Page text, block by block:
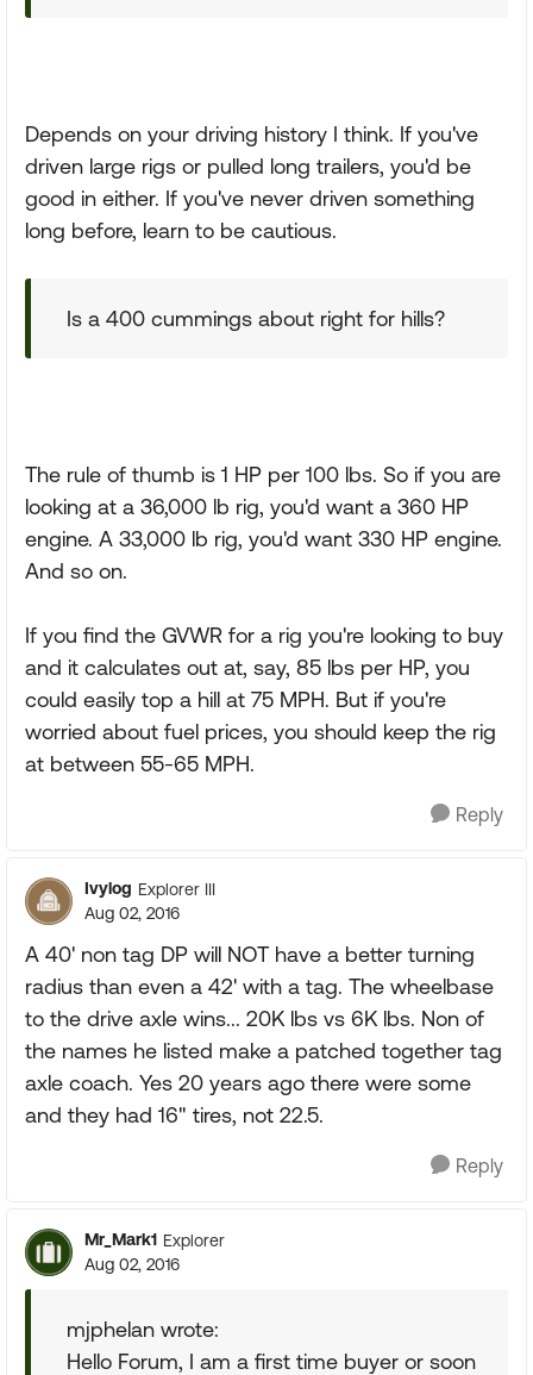
Depends on your driving history I think. If you've
driven large rigs or pulled long trailers, you'd be
good in either. If you've never driven something
long before, learn to be cautious.
Is a 400 cummings about right for hills?
The rule of thumb is 1 HP per 100 lbs. So if you are
looking at a 36,000 lb rig, you'd want a 360 HP
engine. A 33,000 lb rig, you'd want 330 HP engine.
And so on.
If you find the GVWR for a rig you're looking to buy
and it calculates out at, say, 85 lbs per HP, you
could easily top a hill at 75 MPH. But if you're
worried about fuel prices, you should keep the rig
at between 55-65 MPH.
Reply
Ivylog Explorer III
Aug 02, 2016
A 40' non tag DP will NOT have a better turning
radius than even a 42' with a tag. The wheelbase
to the drive axle wins... 20K lbs vs 6K lbs. Non of
the names he listed make a patched together tag
axle coach. Yes 20 years ago there were some
and they had 16" tires, not 22.5.
Reply
Mr_Mark1 Explorer
Aug 02, 2016
mjphelan wrote:
Hello Forum, I am a first time buyer or soon